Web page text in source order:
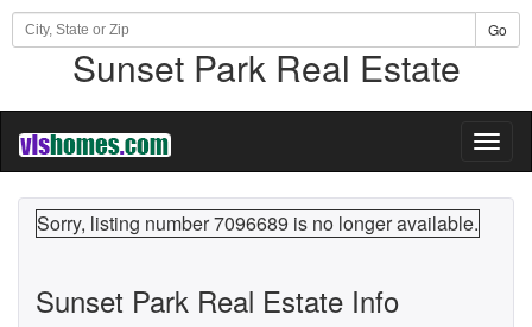
Go
Sunset Park Real Estate
Sorry, listing number 7096689 is no longer available.
Sunset Park Real Estate Info